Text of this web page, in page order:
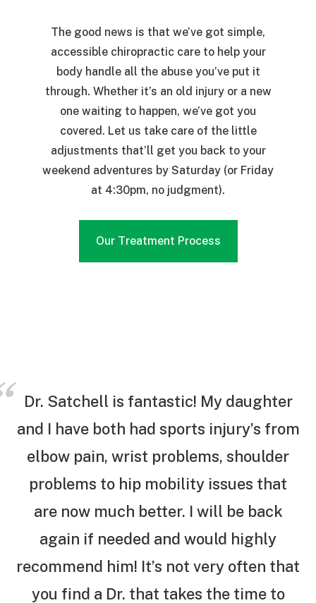
The good news is that we’ve got simple,
accessible chiropractic care to help your
body handle all the abuse you’ve put it
through. Whether it’s an old injury or a new
one waiting to happen, we’ve got you
covered. Let us take care of the little
adjustments that’ll get you back to your
weekend adventures by Saturday (or Friday
at 4:30pm, no judgment).
Our Treatment Process
Dr. Satchell is fantastic! My daughter
and I have both had sports injury’s from
elbow pain, wrist problems, shoulder
problems to hip mobility issues that
are now much better. I will be back
again if needed and would highly
recommend him! It’s not very often that
you find a Dr. that takes the time to